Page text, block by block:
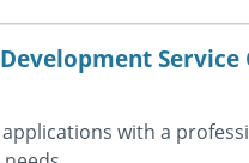
Service
with a